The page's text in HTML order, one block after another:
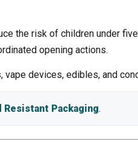
the risk of children under
opening actions.
devices, edibles, and
Resistant Packaging.